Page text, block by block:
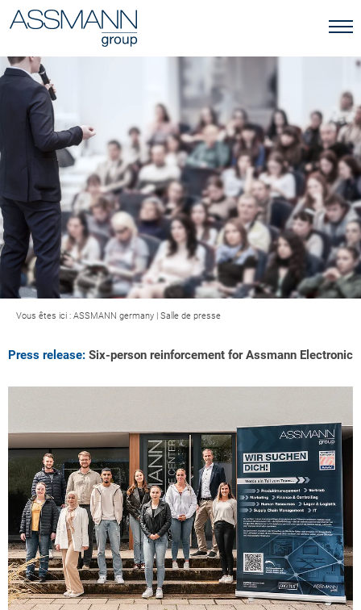
Vous êtes ici : ASSMANN germany | Salle de presse
Press release: Six-person reinforcement for Assmann Electronic